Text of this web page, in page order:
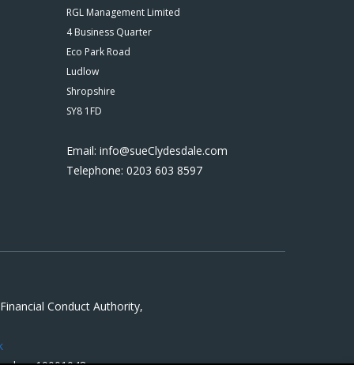
RGL Management Limited
4 Business Quarter
Eco Park Road
Ludlow
Shropshire
SY8 1FD
Email: info@sueClydesdale.com
Telephone: 0203 603 8597
Conduct Authority,